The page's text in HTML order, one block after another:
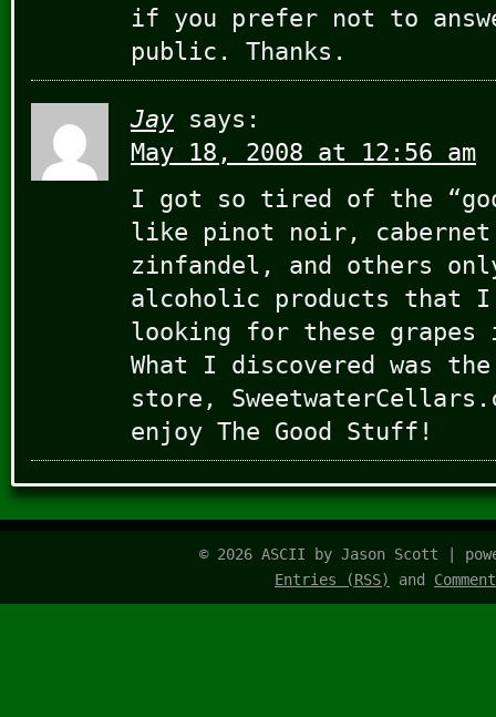
if you prefer not to
public. Thanks.
Jay says:
May 18, 2008 at 12:56 am
I got so tired of the
like pinot noir, cabernet
zinfandel, and others
alcoholic products that I
looking for these
What I discovered was
store,
enjoy The Good Stuff!
© 2026 ASCII by Jason Scott |
Entries (RSS)
and